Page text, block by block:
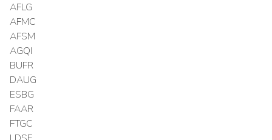
AFLG
AFMC
AFSM
AGQI
BUFR
DAUG
ESBG
FAAR
FTGC